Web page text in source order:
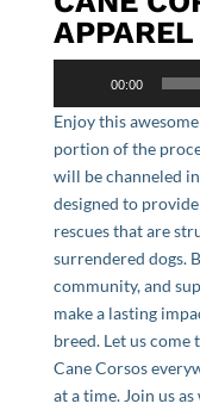
00:00
Enjoy this
portion of the
will be channeled
designed to
rescues that are
surrendered dogs.
community, and
make a lasting
breed. Let us
Cane Corsos
at a time. Join us